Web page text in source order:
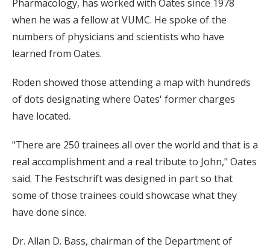
Pharmacology, has worked with Oates since 1978
when he was a fellow at VUMC. He spoke of the
numbers of physicians and scientists who have
learned from Oates.
Roden showed those attending a map with hundreds
of dots designating where Oates' former charges
have located.
"There are 250 trainees all over the world and that is a
real accomplishment and a real tribute to John," Oates
said. The Festschrift was designed in part so that
some of those trainees could showcase what they
have done since.
Dr. Allan D. Bass, chairman of the Department of